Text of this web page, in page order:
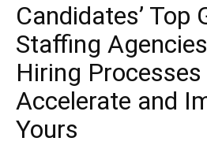
Candidates’ Top
Staffing
Hiring
Accelerate and
Yours